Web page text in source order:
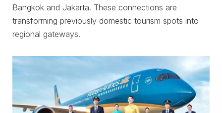
Bangkok and Jakarta. These connections are
transforming previously domestic tourism spots into
regional gateways.